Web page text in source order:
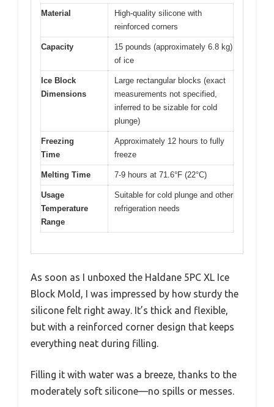
Material
High-quality silicone with
reinforced corners
Capacity
15 pounds (approximately 6.8 kg)
of ice
Ice Block
Dimensions
Large rectangular blocks (exact
measurements not specified,
inferred to be sizable for cold
plunge)
Freezing
Time
Approximately 12 hours to fully
freeze
Melting Time 7-9 hours at 71.6°F (22°C)
Usage
Temperature
Range
Suitable for cold plunge and other
refrigeration needs
As soon as I unboxed the Haldane 5PC XL Ice
Block Mold, I was impressed by how sturdy the
silicone felt right away. It’s thick and flexible,
but with a reinforced corner design that keeps
everything neat during filling.
Filling it with water was a breeze, thanks to the
moderately soft silicone—no spills or messes.